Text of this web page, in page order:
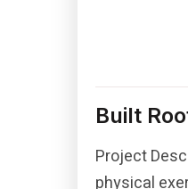
Built
Project
physical